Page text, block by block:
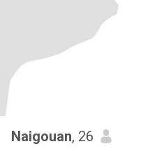
Naigouan, 26